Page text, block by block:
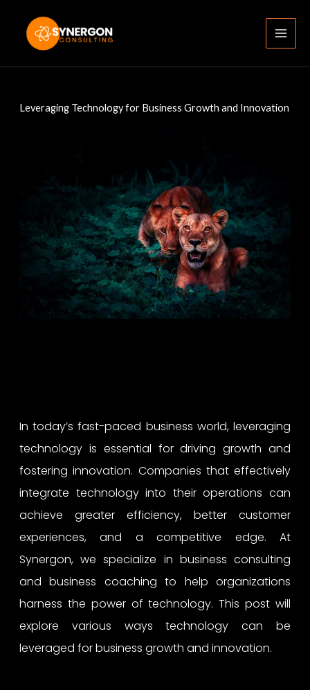
content
Leveraging Technology for Business Growth and Innovation
In today’s fast-paced business world, leveraging
technology is essential for driving growth and
fostering innovation. Companies that effectively
integrate technology into their operations can
achieve greater efficiency, better customer
experiences, and a competitive edge. At
Synergon, we specialize in business consulting
and business coaching to help organizations
harness the power of technology. This post will
explore various ways technology can be
leveraged for business growth and innovation.